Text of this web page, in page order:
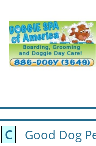
C Good Dog